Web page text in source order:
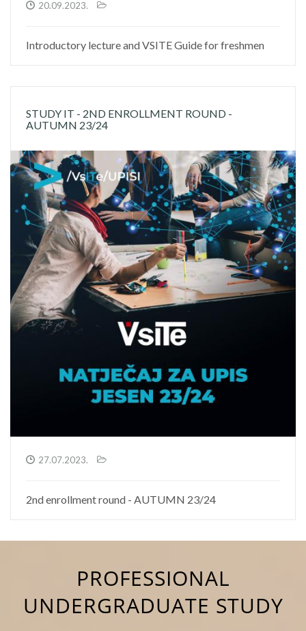
20.09.2023.
Introductory lecture and VSITE Guide for freshmen
STUDY IT - 2ND ENROLLMENT ROUND -
AUTUMN 23/24
27.07.2023.
2nd enrollment round - AUTUMN 23/24
PROFESSIONAL
UNDERGRADUATE STUDY